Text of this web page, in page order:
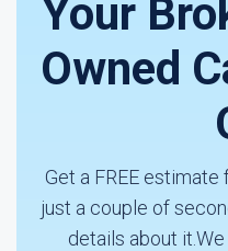
Your
Owned
Get a FREE
just a couple of
details about